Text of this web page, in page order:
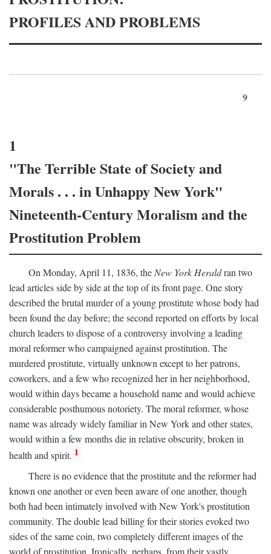
PROFILES AND PROBLEMS
9
1
"The Terrible State of Society and
Morals . . . in Unhappy New York"
Nineteenth-Century Moralism and the
Prostitution Problem
On Monday, April 11, 1836, theNew York Heraldran two
lead articles side by side at the top of its front page. One story
described the brutal murder of a young prostitute whose body had
been found the day before; the second reported on efforts by local
church leaders to dispose of a controversy involving a leading
moral reformer who campaigned against prostitution. The
murdered prostitute, virtually unknown except to her patrons,
coworkers, and a few who recognized her in her neighborhood,
would within days became a household name and would achieve
considerable posthumous notoriety. The moral reformer, whose
name was already widely familiar in New York and other states,
would within a few months die in relative obscurity, broken in
health and spirit. 1
There is no evidence that the prostitute and the reformer had
known one another or even been aware of one another, though
both had been intimately involved with New York's prostitution
community. The double lead billing for their stories evoked two
sides of the same coin, two completely different images of the
world of prostitution. Ironically, perhaps, from their vastly